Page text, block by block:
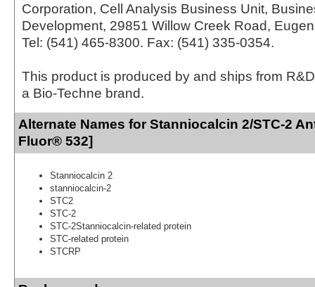
Corporation, Cell Analysis Business Unit,
Development, 29851 Willow Creek Road,
Tel: (541) 465-8300. Fax: (541) 335-0354.
This product is produced by and ships from
a Bio-Techne brand.
Alternate Names for Stanniocalcin 2/STC-2
Fluor® 532]
Stanniocalcin 2
stanniocalcin-2
STC2
STC-2
STC-2Stanniocalcin-related protein
STC-related protein
STCRP